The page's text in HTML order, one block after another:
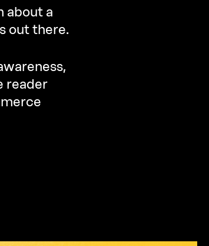
about a
out there.
reader